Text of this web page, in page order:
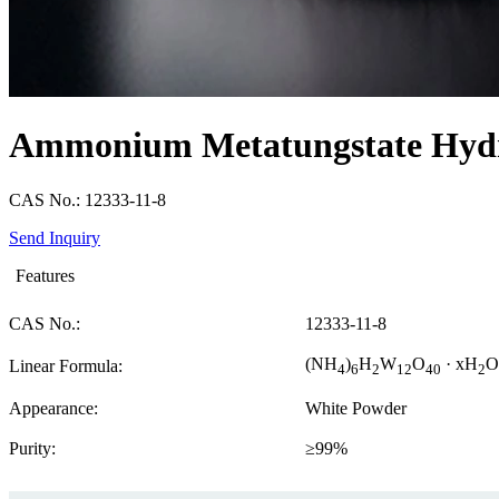
Ammonium Metatungstate
CAS No.: 12333-11-8
Send Inquiry
Features
CAS No.: 12333-11-8
Linear Formula: (NH4)6H2W12O40 · xH2O
Appearance: White Powder
Purity: ≥99%